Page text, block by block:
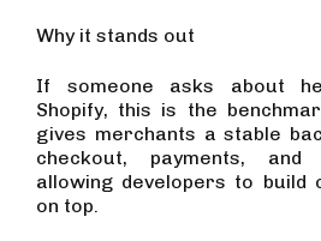
Why it stands out
If someone asks about
Shopify, this is the
gives merchants a stable
checkout, payments, and
allowing developers to build
on top.